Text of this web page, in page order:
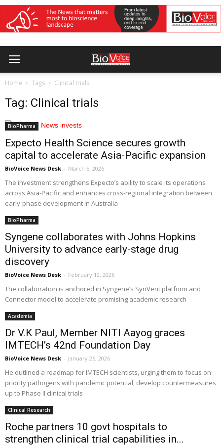
Home Tags Clinical trials
Tag: Clinical trials
BioPharma
Expecto Health Science secures growth
capital to accelerate Asia-Pacific expansion
BioVoice News Desk - March 5, 2026
The investment strengthens Expecto’s ability to scale its operations
across Asia-Pacific and enhances cross-regional integration between
early-phase development in Australia
BioPharma
Syngene collaborates with Johns Hopkins
University to advance early-stage drug
discovery
BioVoice News Desk - February 12, 2026
The collaboration is anchored in Syngene’s SynVent platform and
Connector model to accelerate promising academic research
Academia
Dr V.K Paul, Member NITI Aayog graces
IMTECH’s 42nd Foundation Day
BioVoice News Desk - January 26, 2026
He outlined a roadmap for IMTECH scientists, urging them to focus on
priority pathogens with pandemic potential, develop countermeasures
up to Phase II clinical trials
Clinical Research
Roche partners 10 govt hospitals to
strengthen clinical trial capabilities in...